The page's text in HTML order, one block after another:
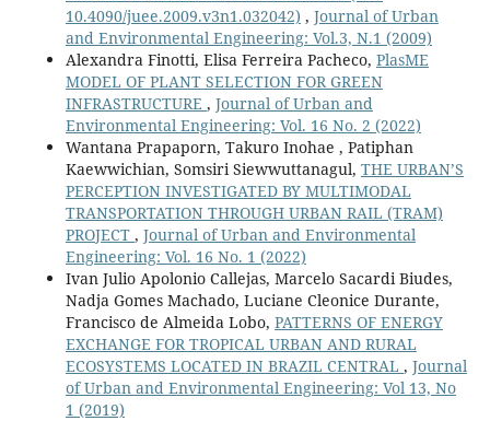
10.4090/juee.2009.v3n1.032042) , Journal of Urban
and Environmental Engineering: Vol.3, N.1 (2009)
Alexandra Finotti, Elisa Ferreira Pacheco, PlasME
MODEL OF PLANT SELECTION FOR GREEN
INFRASTRUCTURE , Journal of Urban and
Environmental Engineering: Vol. 16 No. 2 (2022)
Wantana Prapaporn, Takuro Inohae , Patiphan
Kaewwichian, Somsiri Siewwuttanagul, THE URBAN’S
PERCEPTION INVESTIGATED BY MULTIMODAL
TRANSPORTATION THROUGH URBAN RAIL (TRAM)
PROJECT , Journal of Urban and Environmental
Engineering: Vol. 16 No. 1 (2022)
Ivan Julio Apolonio Callejas, Marcelo Sacardi Biudes,
Nadja Gomes Machado, Luciane Cleonice Durante,
Francisco de Almeida Lobo, PATTERNS OF ENERGY
EXCHANGE FOR TROPICAL URBAN AND RURAL
ECOSYSTEMS LOCATED IN BRAZIL CENTRAL , Journal
of Urban and Environmental Engineering: Vol 13, No
1 (2019)